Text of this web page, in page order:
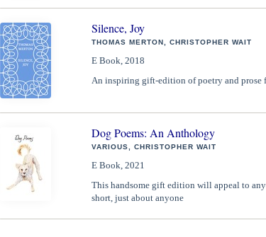
Silence, Joy
THOMAS MERTON, CHRISTOPHER WAIT
E Book, 2018
An inspiring gift-edition of poetry and prose
Dog Poems: An Anthology
VARIOUS, CHRISTOPHER WAIT
E Book, 2021
This handsome gift edition will appeal to
short, just about anyone